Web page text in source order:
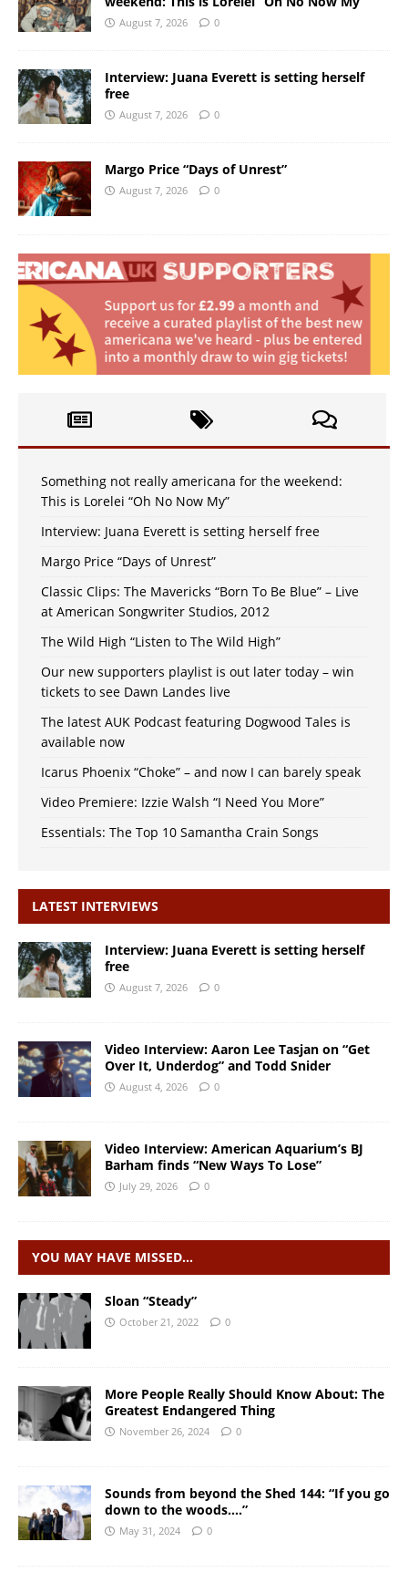
August 7, 2026 0
Interview: Juana Everett is setting herself
free
August 7, 2026 0
Margo Price “Days of Unrest”
August 7, 2026 0
Something not really americana for the weekend:
This is Lorelei “Oh No Now My”
Interview: Juana Everett is setting herself free
Margo Price “Days of Unrest”
Classic Clips: The Mavericks “Born To Be Blue” – Live
at American Songwriter Studios, 2012
The Wild High “Listen to The Wild High”
Our new supporters playlist is out later today – win
tickets to see Dawn Landes live
The latest AUK Podcast featuring Dogwood Tales is
available now
Icarus Phoenix “Choke” – and now I can barely speak
Video Premiere: Izzie Walsh “I Need You More”
Essentials: The Top 10 Samantha Crain Songs
LATEST INTERVIEWS
Interview: Juana Everett is setting herself
free
August 7, 2026 0
Video Interview: Aaron Lee Tasjan on “Get
Over It, Underdog” and Todd Snider
August 4, 2026 0
Video Interview: American Aquarium’s BJ
Barham finds “New Ways To Lose”
July 29, 2026 0
YOU MAY HAVE MISSED…
Sloan “Steady”
October 21, 2022 0
More People Really Should Know About: The
Greatest Endangered Thing
November 26, 2024 0
Sounds from beyond the Shed 144: “If you go
down to the woods….”
May 31, 2024 0